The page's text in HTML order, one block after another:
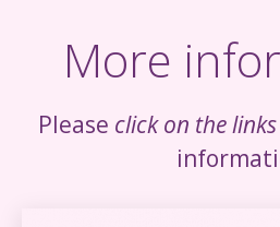
More
Please click on the links